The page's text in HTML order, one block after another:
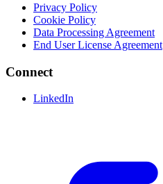
Privacy Policy
Cookie Policy
Data Processing Agreement
End User License Agreement
Connect
LinkedIn